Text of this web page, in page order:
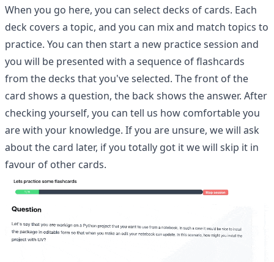
When you go here, you can select decks of cards. Each
deck covers a topic, and you can mix and match topics to
practice. You can then start a new practice session and
you will be presented with a sequence of flashcards
from the decks that you've selected. The front of the
card shows a question, the back shows the answer. After
checking yourself, you can tell us how comfortable you
are with your knowledge. If you are unsure, we will ask
about the card later, if you totally got it we will skip it in
favour of other cards.